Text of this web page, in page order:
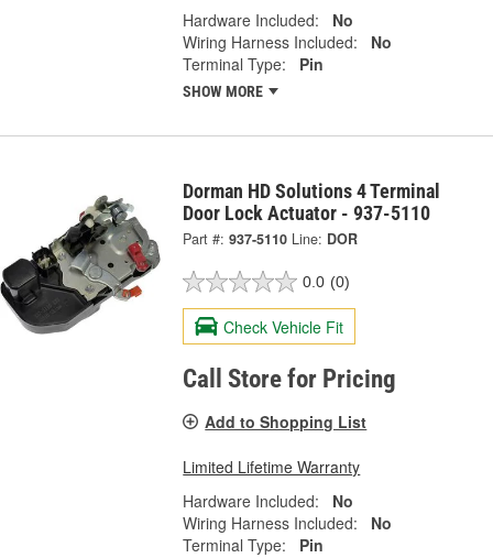
Hardware Included:
No
Wiring Harness Included:
No
Terminal Type:
Pin
SHOW MORE
Dorman HD Solutions 4 Terminal
Door Lock Actuator - 937-5110
Part #: 937-5110 Line: DOR
0.0 (0)
Check Vehicle Fit
Call Store for Pricing
Add to Shopping List
Limited Lifetime Warranty
Hardware Included:
No
Wiring Harness Included:
No
Terminal Type:
Pin